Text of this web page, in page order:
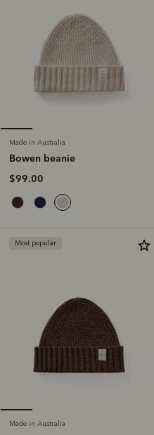
Made in Australia
Bowen beanie
$99.00
Most popular
Made in Australia